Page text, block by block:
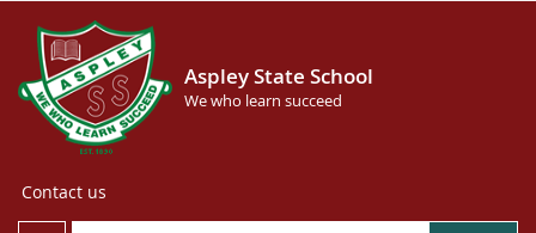
Aspley State School
We who learn succeed
Contact us